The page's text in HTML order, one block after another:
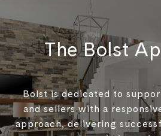
The Bolst
Bolst is dedicated to
and sellers with a
approach, delivering